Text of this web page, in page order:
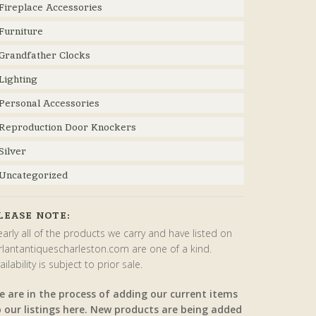
Accessories
Clocks
Accessories
Door Knockers
NOTE:
all of the products we carry and have listed on
are one of a kind.
is subject to prior sale.
are in the process of adding our current items
our listings here. New products are being added